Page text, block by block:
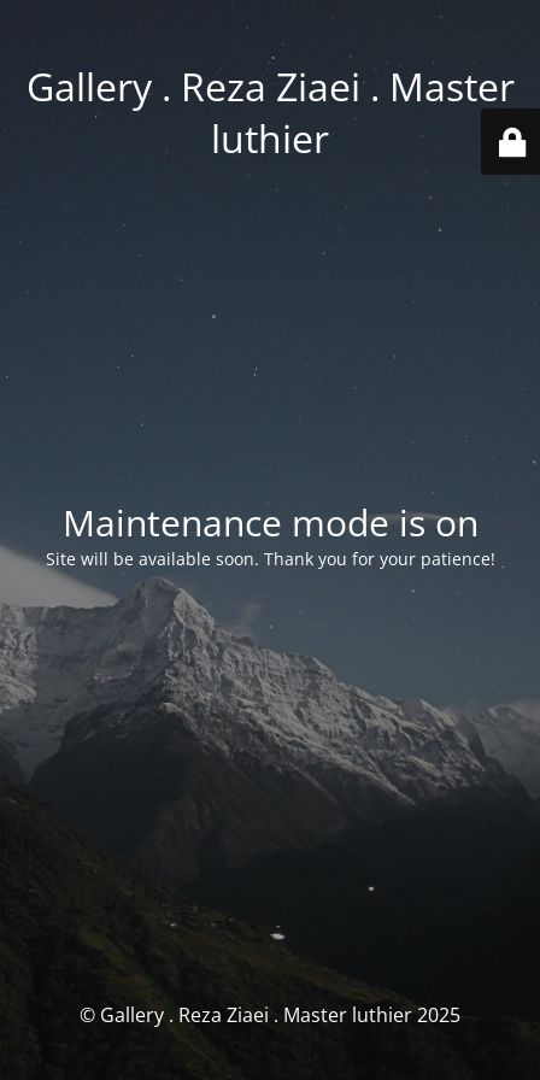
Gallery . Reza Ziaei . Master
luthier
Maintenance mode is on
Site will be available soon. Thank you for your patience!
© Gallery . Reza Ziaei . Master luthier 2025